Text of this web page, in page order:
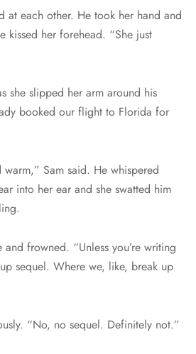
at each other. He took her hand and
kissed her forehead. “She just
she slipped her arm around his
booked our flight to Florida for
warm,” Sam said. He whispered
into her ear and she swatted him
frowned. “Unless you’re writing
sequel. Where we, like, break up
“No, no sequel. Definitely not.”